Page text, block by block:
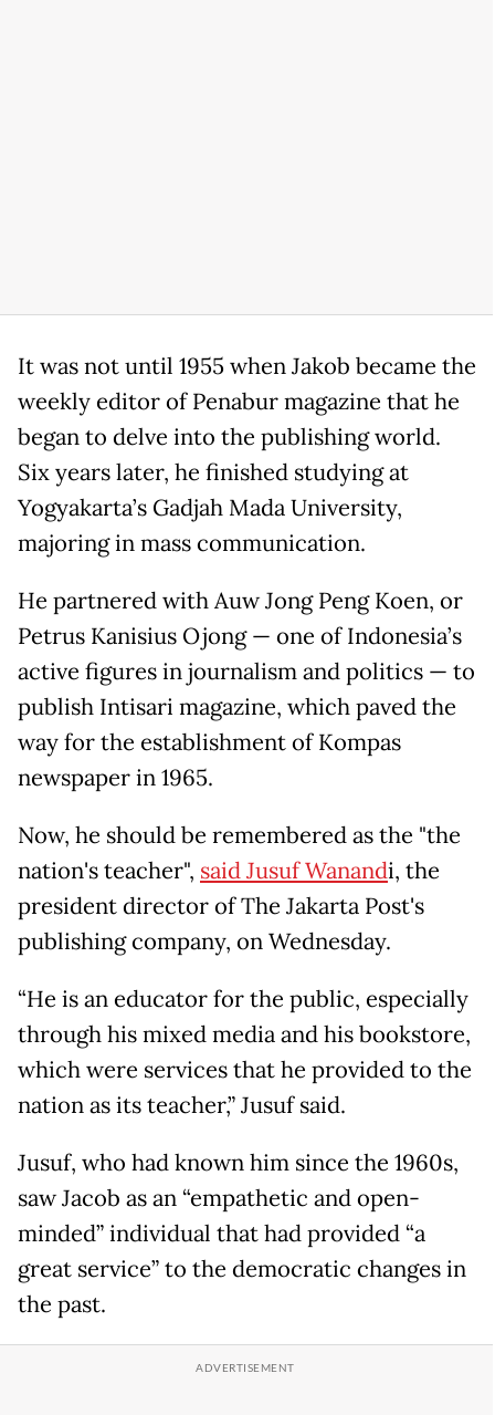
It was not until 1955 when Jakob became the
weekly editor of Penabur magazine that he
began to delve into the publishing world.
Six years later, he finished studying at
Yogyakarta’s Gadjah Mada University,
majoring in mass communication.
He partnered with Auw Jong Peng Koen, or
Petrus Kanisius Ojong — one of Indonesia’s
active figures in journalism and politics — to
publish Intisari magazine, which paved the
way for the establishment of Kompas
newspaper in 1965.
Now, he should be remembered as the "the
nation's teacher", said Jusuf Wanandi, the
president director of The Jakarta Post's
publishing company, on Wednesday.
“He is an educator for the public, especially
through his mixed media and his bookstore,
which were services that he provided to the
nation as its teacher,” Jusuf said.
Jusuf, who had known him since the 1960s,
saw Jacob as an “empathetic and open-
minded” individual that had provided “a
great service” to the democratic changes in
the past.